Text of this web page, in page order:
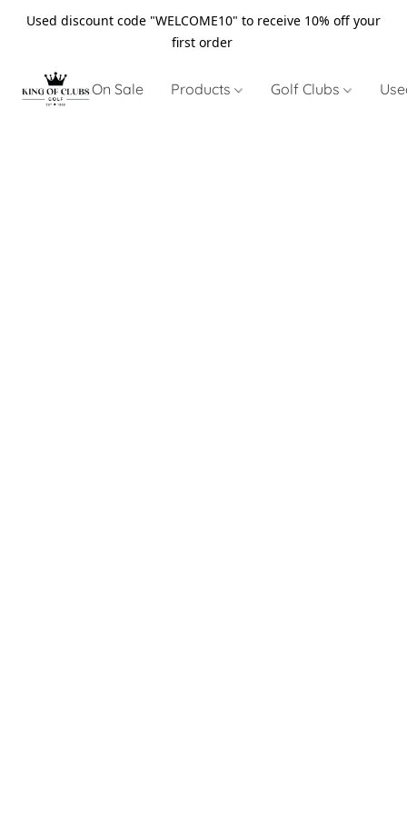
Used discount code "WELCOME10" to receive 10% off your
first order
On Sale Products Golf Clubs